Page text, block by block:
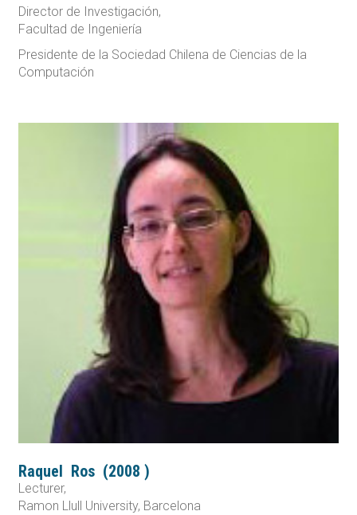
Director de Investigación,
Facultad de Ingeniería
Presidente de la Sociedad Chilena de Ciencias de la
Computación
Raquel Ros (2008 )
Lecturer,
Ramon Llull University, Barcelona